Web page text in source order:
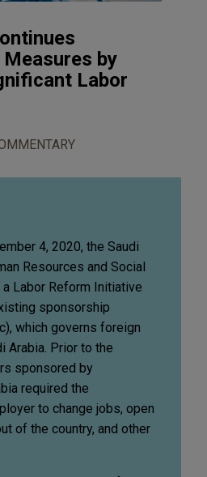
by
Labor
4, 2020, the Saudi
Resources and Social
Labor Reform Initiative
sponsorship
which governs foreign
Arabia. Prior to the
sponsored by
required the
to change jobs, open
of the country, and other